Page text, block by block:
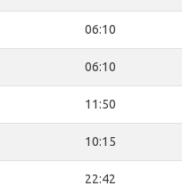
06:10
06:10
11:50
10:15
22:42